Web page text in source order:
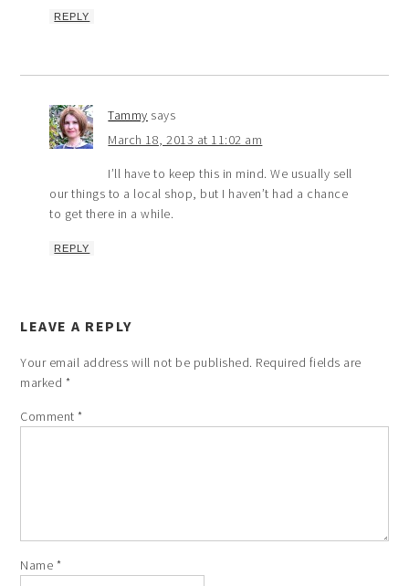
REPLY
Tammy says
March 18, 2013 at 11:02 am
I’ll have to keep this in mind. We usually sell
our things to a local shop, but I haven’t had a chance
to get there in a while.
REPLY
LEAVE A REPLY
Your email address will not be published. Required fields are
marked *
Comment*
Name *